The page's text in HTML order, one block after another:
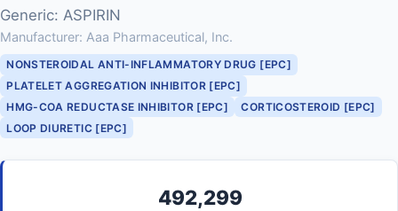
Generic: ASPIRIN
Manufacturer: Aaa Pharmaceutical, Inc.
NONSTEROIDAL ANTI-INFLAMMATORY DRUG [EPC]
PLATELET AGGREGATION INHIBITOR [EPC]
HMG-COA REDUCTASE INHIBITOR [EPC]
CORTICOSTEROID [EPC]
LOOP DIURETIC [EPC]
492,299